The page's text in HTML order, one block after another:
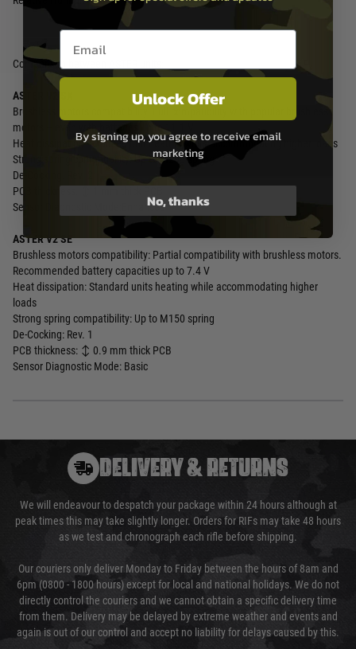
Comparison between ASTER units:
ASTER V2 SX
Brushless motors compatibility: Full compatibility with popular brushless
motors – even with batteries up to 11.1 V
Heat dissipation: Reduced unit heating while accommodating higher loads
Strong spring compatibility: Up to M200 spring
De-Cocking: Rev. 2
PCB thickness: ↕️ 1 mm thick PCB
Sensor Diagnostic Mode:Enhanced
ASTER V2 SE
Brushless motors compatibility: Partial compatibility with brushless motors.
Recommended battery capacities up to 7.4 V
Heat dissipation: Standard units heating while accommodating higher
loads
Strong spring compatibility: Up to M150 spring
De-Cocking: Rev. 1
PCB thickness: ↕️ 0.9 mm thick PCB
Sensor Diagnostic Mode: Basic
DELIVERY & RETURNS
We will endeavour to despatch your package within 24 hours although at
peak times this may take slightly longer. Orders for RIFs may take 48 hours
as we test and chronograph each rifle before shipping.
Our couriers only deliver Monday to Friday between the hours of 8am and
6pm (0800 - 1800 hours) except for local and national holidays. We do not
directly control the couriers and we cannot obtain a specific delivery time
from them. Delivery may be delayed by extreme weather and events and
again is out of our control and accept no liability for delays caused by this.
Email entry box
Unlock Offer
By signing up, you agree to receive email
marketing
No, thanks